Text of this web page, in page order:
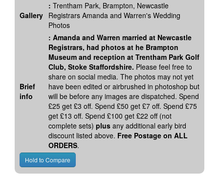
Gallery
: Trentham Park, Brampton, Newcastle
Registrars Amanda and Warren's Wedding
Photos
Brief
info
: Amanda and Warren married at Newcastle
Registrars, had photos at he Brampton
Museum and reception at Trentham Park Golf
Club, Stoke Staffordshire. Please feel free to
share on social media. The photos may not yet
have been edited or airbrushed in photoshop but
will be before any images are dispatched. Spend
£25 get £3 off. Spend £50 get £7 off. Spend £75
get £13 off. Spend £100 get £22 off (not
complete sets) plus any additional early bird
discount listed above. Free Postage on ALL
ORDERS.